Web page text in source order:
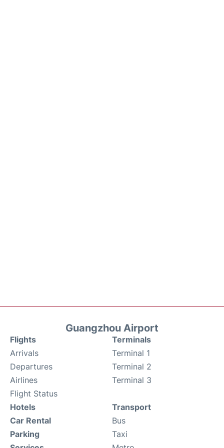
Guangzhou Airport
Flights
Arrivals
Departures
Airlines
Flight Status
Terminals
Terminal 1
Terminal 2
Terminal 3
Hotels
Car Rental
Parking
Transport
Bus
Taxi